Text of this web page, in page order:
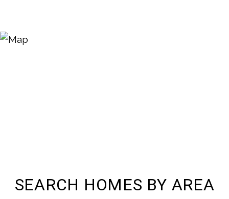
SEARCH HOMES BY AREA